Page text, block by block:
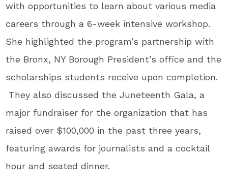
with opportunities to learn about various media
careers through a 6-week intensive workshop.
She highlighted the program’s partnership with
the Bronx, NY Borough President’s office and the
scholarships students receive upon completion.
They also discussed the Juneteenth Gala, a
major fundraiser for the organization that has
raised over $100,000 in the past three years,
featuring awards for journalists and a cocktail
hour and seated dinner.